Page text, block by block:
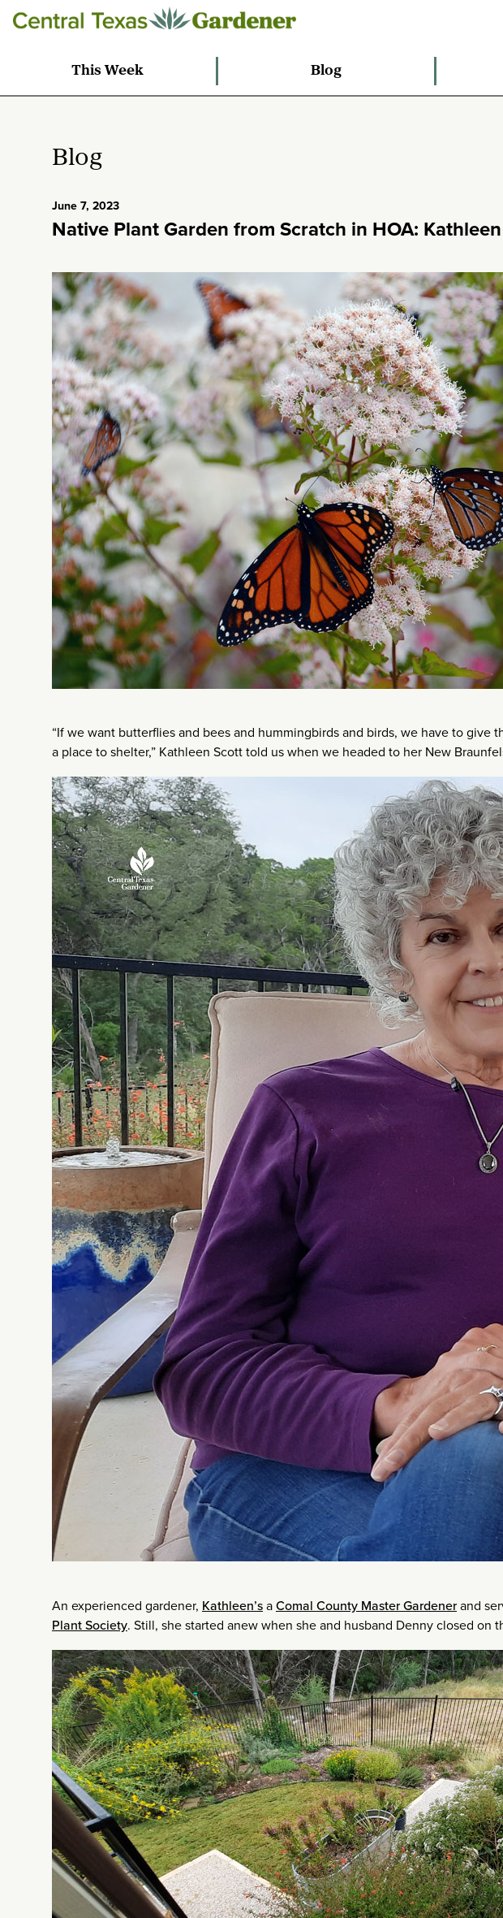
This Week Blog
Blog
June 7, 2023
Native Plant Garden from Scratch in HOA:
“If we want butterflies and bees and hummingbirds and birds, we have to give
a place to shelter,” Kathleen Scott told us when we headed to her New
An experienced gardener, Kathleen’saComal County Master Gardenerand
Plant Society. Still, she started anew when she and husband Denny closed